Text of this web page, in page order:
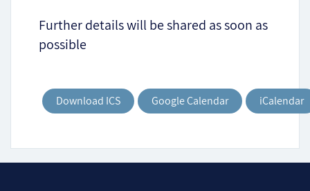
Further details will be shared as soon as
possible
Download ICS Google Calendar iCalendar